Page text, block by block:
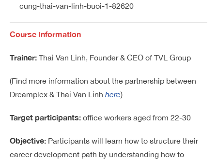
cung-thai-van-linh-buoi-1-82620
Course Information
Trainer: Thai Van Linh, Founder & CEO of TVL Group
(Find more information about the partnership between
Dreamplex & Thai Van Linh here)
Target participants: office workers aged from 22-30
Objective: Participants will learn how to structure their
career development path by understanding how to